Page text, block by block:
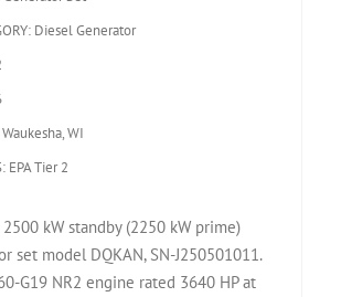
Diesel Generator
WI
EPA Tier 2
kW standby (2250 kW prime)
set model DQKAN, SN-J250501011.
G19 NR2 engine rated 3640 HP at